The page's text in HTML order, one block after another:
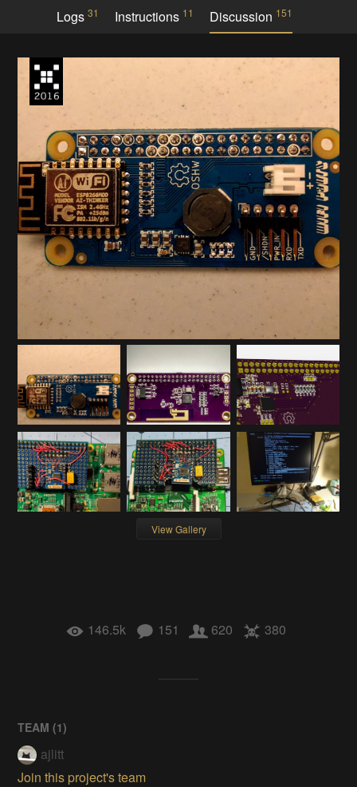
Logs 31 Instructions 11 Discussion 151
View Gallery
146.5k 151 620 380
TEAM (1)
ajlitt
Join this project's team